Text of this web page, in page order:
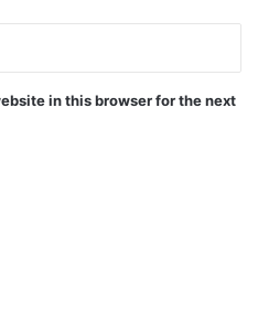
in this browser for the next